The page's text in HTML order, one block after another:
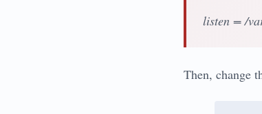
listen = /
Then, change